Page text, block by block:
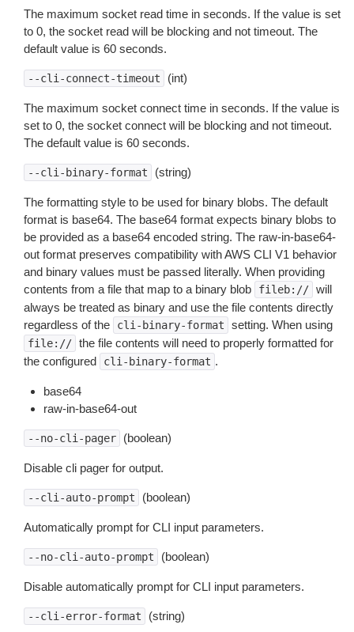
The maximum socket read time in seconds. If the value is set
to 0, the socket read will be blocking and not timeout. The
default value is 60 seconds.
--cli-connect-timeout (int)
The maximum socket connect time in seconds. If the value is
set to 0, the socket connect will be blocking and not timeout.
The default value is 60 seconds.
--cli-binary-format (string)
The formatting style to be used for binary blobs. The default
format is base64. The base64 format expects binary blobs to
be provided as a base64 encoded string. The raw-in-base64-
out format preserves compatibility with AWS CLI V1 behavior
and binary values must be passed literally. When providing
contents from a file that map to a binary blob
fileb:// will
always be treated as binary and use the file contents directly
regardless of the
cli-binary-format setting. When using
file:// the file contents will need to properly formatted for
the configured
cli-binary-format .
base64
raw-in-base64-out
--no-cli-pager (boolean)
Disable cli pager for output.
--cli-auto-prompt (boolean)
Automatically prompt for CLI input parameters.
--no-cli-auto-prompt (boolean)
Disable automatically prompt for CLI input parameters.
--cli-error-format (string)